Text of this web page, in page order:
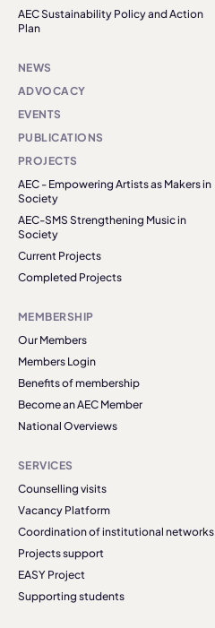
AEC Sustainability Policy and Action
Plan
NEWS
ADVOCACY
EVENTS
PUBLICATIONS
PROJECTS
AEC - Empowering Artists as Makers in
Society
AEC-SMS Strengthening Music in
Society
Current Projects
Completed Projects
MEMBERSHIP
Our Members
Members Login
Benefits of membership
Become an AEC Member
National Overviews
SERVICES
Counselling visits
Vacancy Platform
Coordination of institutional networks
Projects support
EASY Project
Supporting students